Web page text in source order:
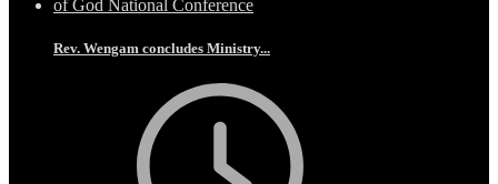
Rev. Wengam concludes Ministry...